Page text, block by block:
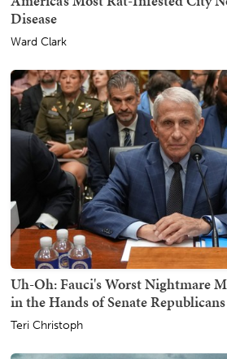
Disease
Ward Clark
Uh-Oh: Fauci's Worst Nightmare
in the Hands of Senate Republicans
Teri Christoph